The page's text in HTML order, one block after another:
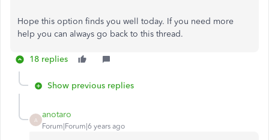
Hope this option finds you well today. If you need more
help you can always go back to this thread.
18 replies
Show previous replies
A
anotaro
Forum|Forum|6 years ago